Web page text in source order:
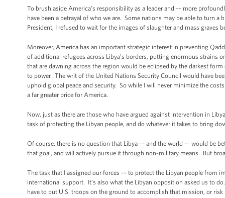
To brush aside America’s responsibility as a leader and -– more
have been a betrayal of who we are. Some nations may be able to turn
President, I refused to wait for the images of slaughter and mass graves
Moreover, America has an important strategic interest in preventing
of additional refugees across Libya’s borders, putting enormous
that are dawning across the region would be eclipsed by the darkest
to power. The writ of the United Nations Security Council would have
uphold global peace and security. So while I will never minimize the
a far greater price for America.
Now, just as there are those who have argued against intervention in
task of protecting the Libyan people, and do whatever it takes to bring
Of course, there is no question that Libya -– and the world –- would be
that goal, and will actively pursue it through non-military means. But
The task that I assigned our forces -– to protect the Libyan people from
international support. It’s also what the Libyan opposition asked us to
have to put U.S. troops on the ground to accomplish that mission, or